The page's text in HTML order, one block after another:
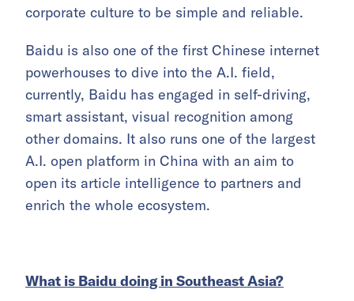
corporate culture to be simple and reliable.
Baidu is also one of the first Chinese internet
powerhouses to dive into the A.I. field,
currently, Baidu has engaged in self-driving,
smart assistant, visual recognition among
other domains. It also runs one of the largest
A.I. open platform in China with an aim to
open its article intelligence to partners and
enrich the whole ecosystem.
What is Baidu doing in Southeast Asia?